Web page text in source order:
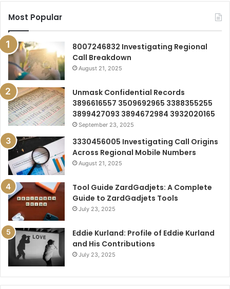
Most Popular
8007246832 Investigating Regional
Call Breakdown
August 21, 2025
Unmask Confidential Records
3896616557 3509692965 3388355255
3899427093 3894672984 3932020165
September 23, 2025
3330456005 Investigating Call Origins
Across Regional Mobile Numbers
August 21, 2025
Tool Guide ZardGadjets: A Complete
Guide to ZardGadjets Tools
July 23, 2025
Eddie Kurland: Profile of Eddie Kurland
and His Contributions
July 23, 2025